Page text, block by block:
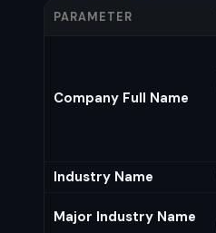
PARAMETER
Company Full Name
Industry Name
Major Industry Name